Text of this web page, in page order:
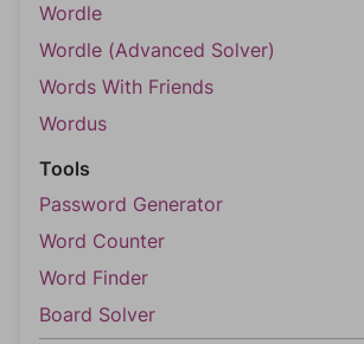
Wordle
Wordle (Advanced Solver)
Words With Friends
Wordus
Tools
Password Generator
Word Counter
Word Finder
Board Solver